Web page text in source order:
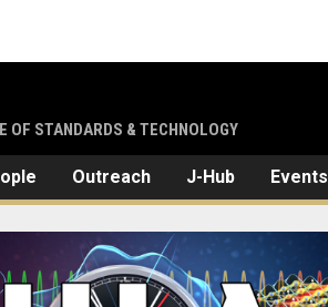
STANDARDS & TECHNOLOGY
Outreach J-Hub Events